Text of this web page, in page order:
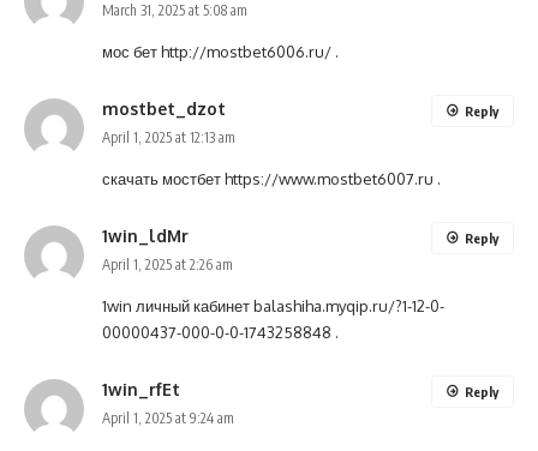
March 31, 2025 at 5:08 am
мос бетhttp://mostbet6006.ru/ .
mostbet_dzot
April 1, 2025 at 12:13 am
скачать мостбетhttps://www.mostbet6007.ru .
Reply
1win_ldMr
April 1, 2025 at 2:26 am
1win личный кабинетbalashiha.myqip.ru/?1-12-0-
00000437-000-0-0-1743258848 .
Reply
1win_rfEt
April 1, 2025 at 9:24 am
Reply